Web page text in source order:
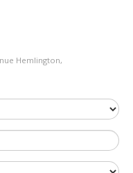
Hemlington,